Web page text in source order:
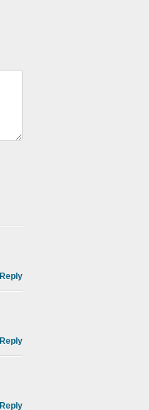
Reply
Reply
Reply